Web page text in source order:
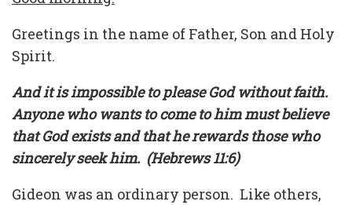
Greetings in the name of Father, Son and Holy
Spirit.
And it is impossible to please God without faith.
Anyone who wants to come to him must believe
that God exists and that he rewards those who
sincerely seek him. (Hebrews 11:6)
Gideon was an ordinary person. Like others,